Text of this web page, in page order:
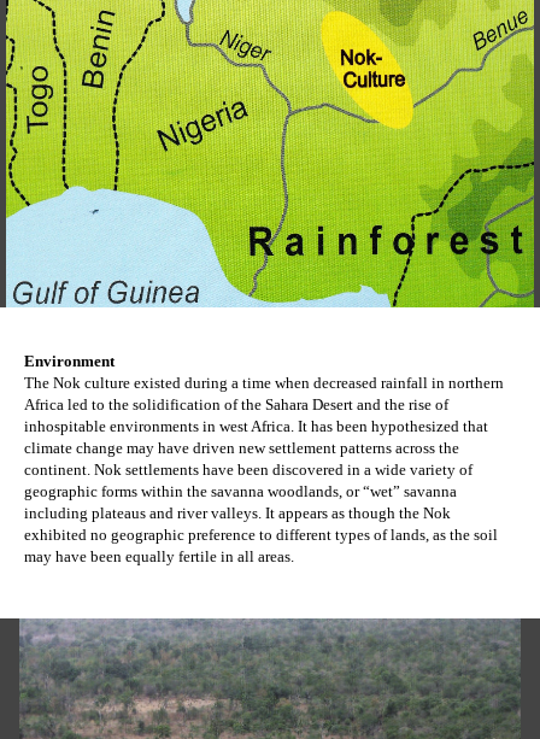
Environment
The Nok culture existed during a time when decreased rainfall in northern
Africa led to the solidification of the Sahara Desert and the rise of
inhospitable environments in west Africa. It has been hypothesized that
climate change may have driven new settlement patterns across the
continent. Nok settlements have been discovered in a wide variety of
geographic forms within the savanna woodlands, or “wet” savanna
including plateaus and river valleys. It appears as though the Nok
exhibited no geographic preference to different types of lands, as the soil
may have been equally fertile in all areas.